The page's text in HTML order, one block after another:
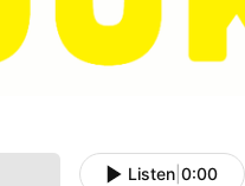
Listen 0:00